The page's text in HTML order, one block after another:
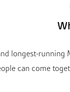
longest-
can come